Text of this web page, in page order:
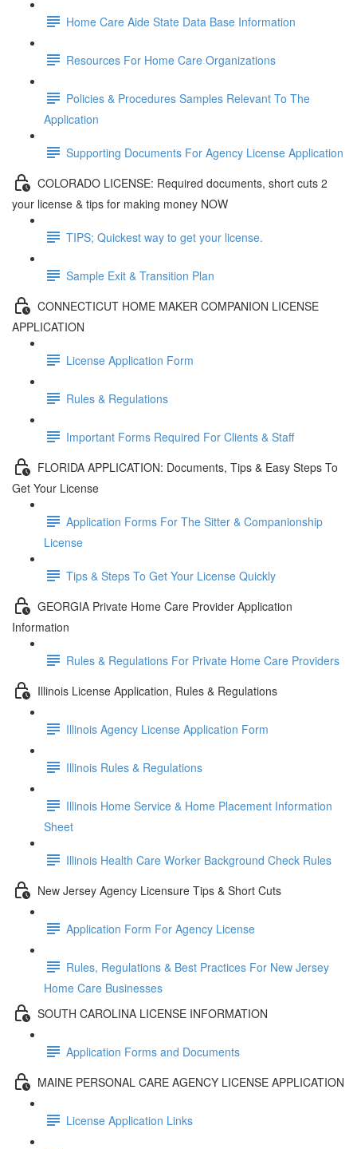
Home Care Aide State Data Base Information
Resources For Home Care Organizations
Policies & Procedures Samples Relevant To The
Application
Supporting Documents For Agency License Application
COLORADO LICENSE: Required documents, short cuts 2
your license & tips for making money NOW
TIPS; Quickest way to get your license.
Sample Exit & Transition Plan
CONNECTICUT HOME MAKER COMPANION LICENSE
APPLICATION
License Application Form
Rules & Regulations
Important Forms Required For Clients & Staff
FLORIDA APPLICATION: Documents, Tips & Easy Steps To
Get Your License
Application Forms For The Sitter & Companionship
License
Tips & Steps To Get Your License Quickly
GEORGIA Private Home Care Provider Application
Information
Rules & Regulations For Private Home Care Providers
Illinois License Application, Rules & Regulations
Illinois Agency License Application Form
Illinois Rules & Regulations
Illinois Home Service & Home Placement Information
Sheet
Illinois Health Care Worker Background Check Rules
New Jersey Agency Licensure Tips & Short Cuts
Application Form For Agency License
Rules, Regulations & Best Practices For New Jersey
Home Care Businesses
SOUTH CAROLINA LICENSE INFORMATION
Application Forms and Documents
MAINE PERSONAL CARE AGENCY LICENSE APPLICATION
License Application Links